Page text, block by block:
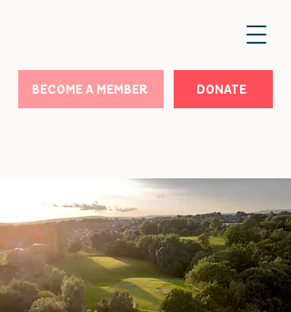
BECOME A MEMBER DONATE